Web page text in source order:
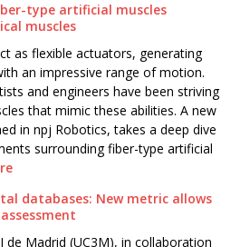
type artificial muscles
muscles
as flexible actuators, generating
an impressive range of motion.
and engineers have been striving
that mimic these abilities. A new
in npj Robotics, takes a deep dive
surrounding fiber-type artificial
databases: New metric allows
de Madrid (UC3M), in collaboration